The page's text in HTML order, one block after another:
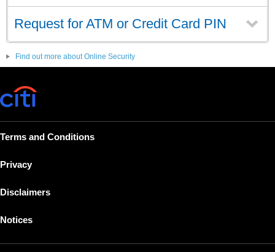
Request for ATM or Credit Card PIN
Find out more about Online Security
Terms and Conditions
Privacy
Disclaimers
Notices